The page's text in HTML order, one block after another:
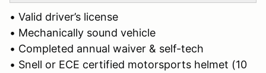
• Valid driver’s license
• Mechanically sound vehicle
• Completed annual waiver & self-tech
• Snell or ECE certified motorsports helmet (10